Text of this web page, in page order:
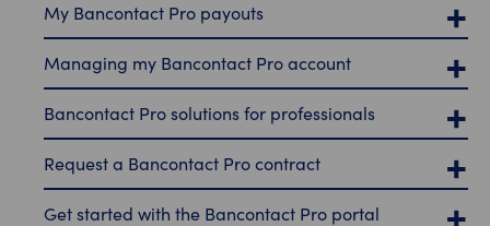
My Bancontact Pro payouts
Managing my Bancontact Pro account
Bancontact Pro solutions for professionals
Request a Bancontact Pro contract
Get started with the Bancontact Pro portal